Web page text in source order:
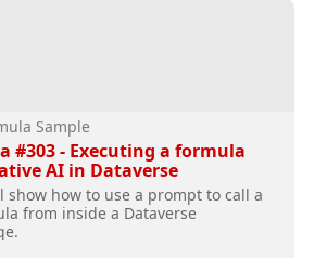
Sample
#303 - Executing a formula
AI in Dataverse
show how to use a prompt to call a
from inside a Dataverse